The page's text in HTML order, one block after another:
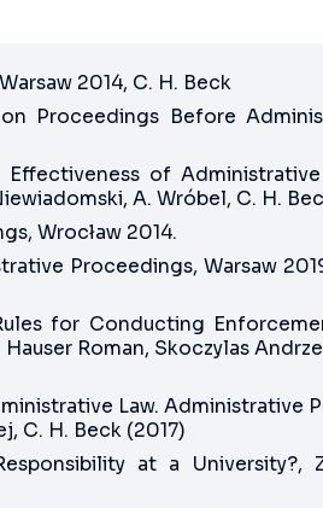
2014, C. H. Beck
Proceedings Before
of
A. Wróbel, C. H.
Wrocław 2014.
Proceedings, Warsaw
for Conducting
Roman, Skoczylas
Law. Administrative
C. H. Beck (2017)
at a University?,